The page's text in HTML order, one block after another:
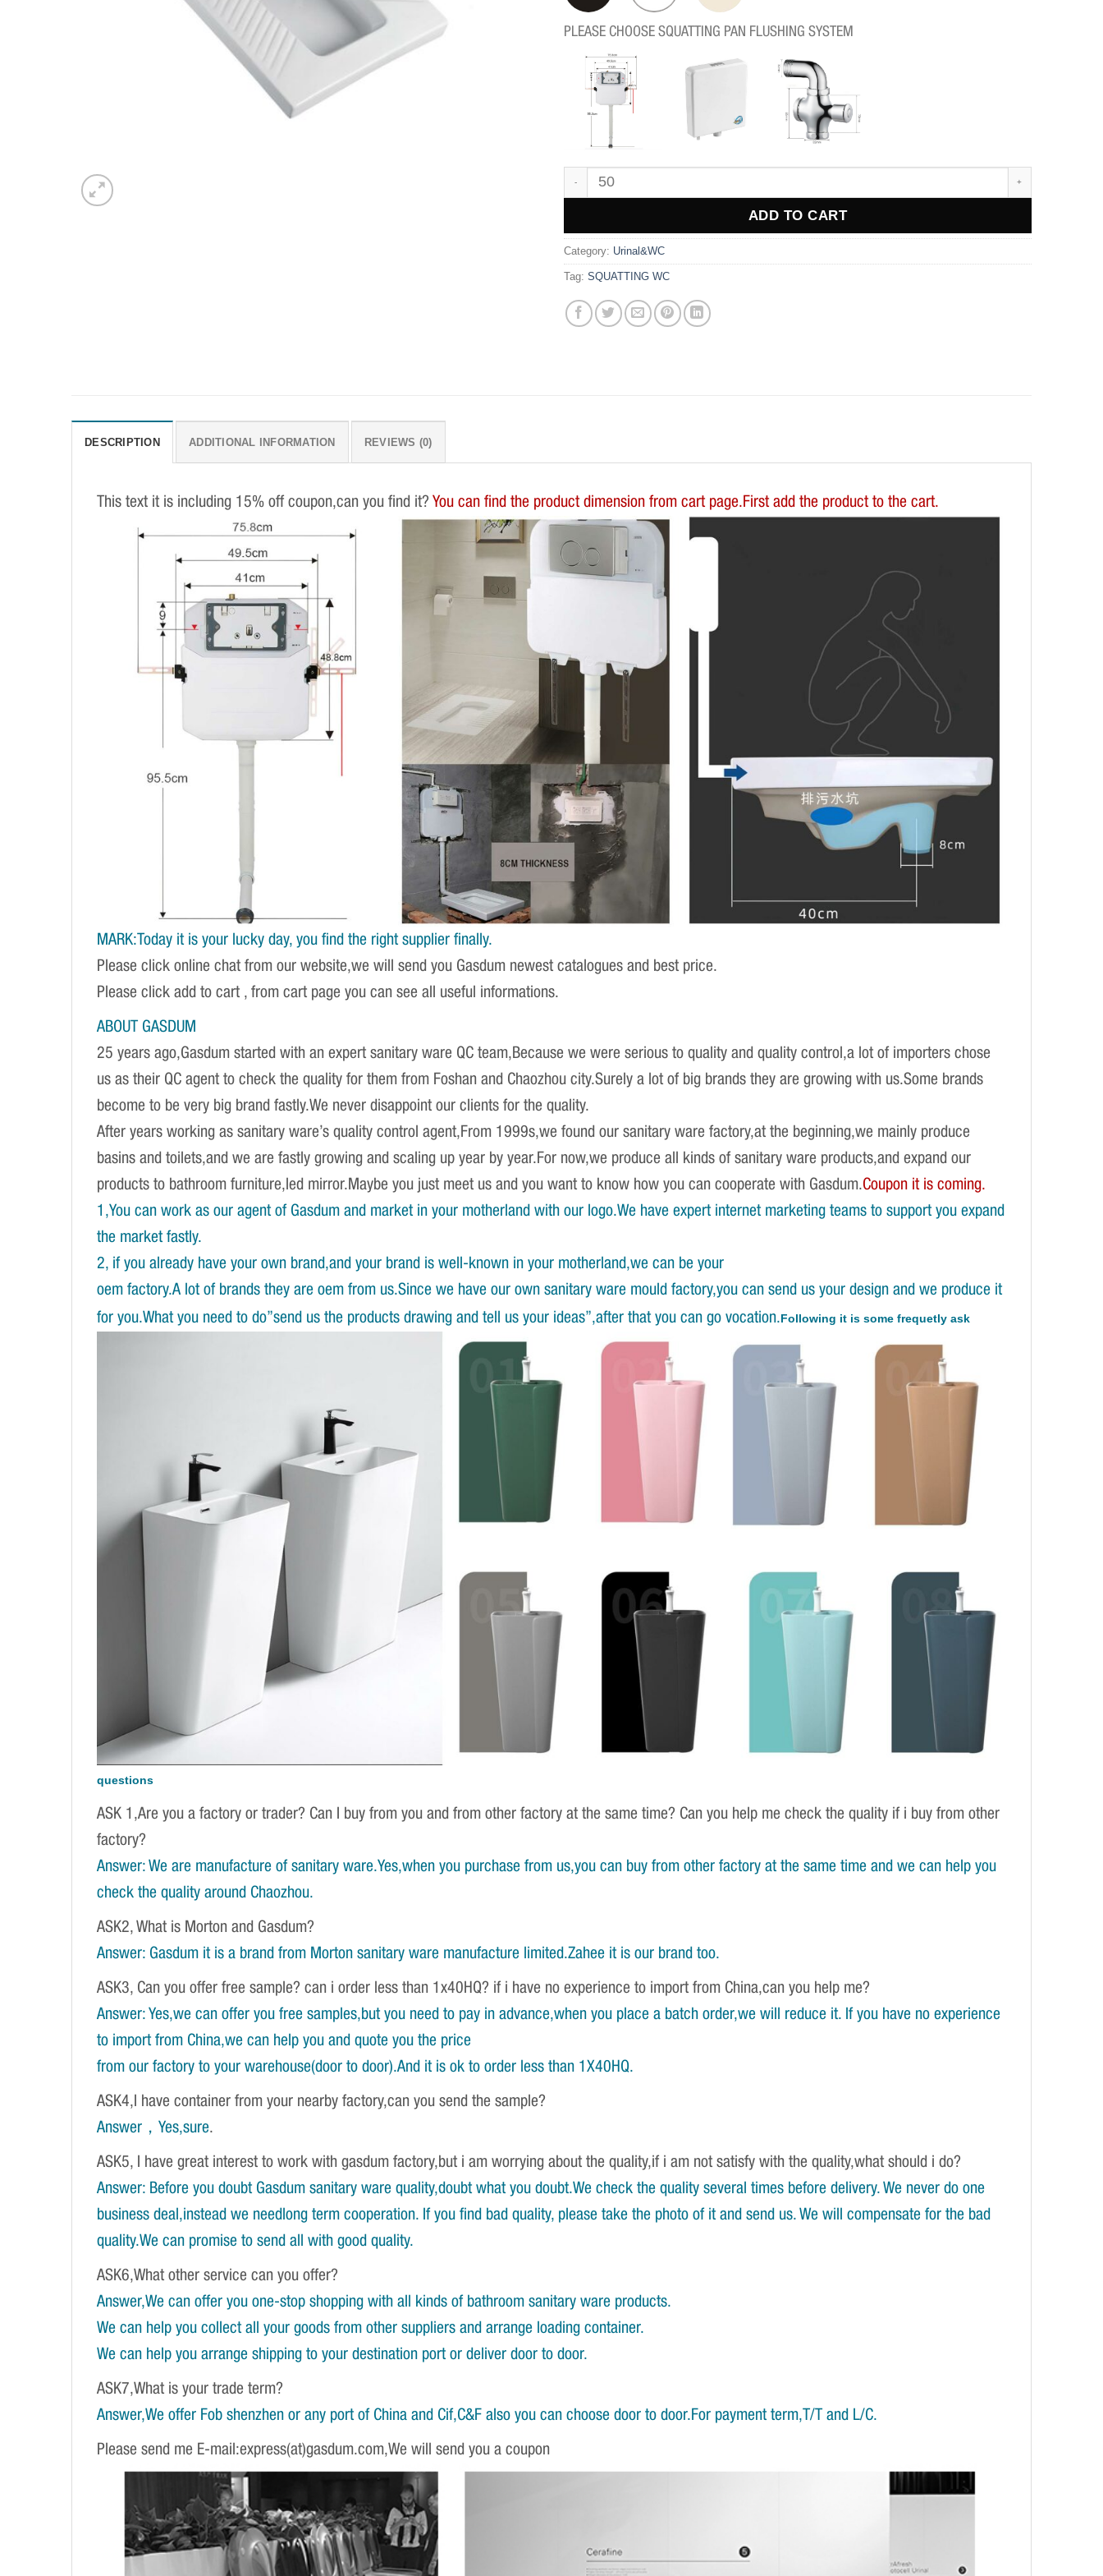
PLEASE CHOOSE SQUATTING PAN FLUSHING SYSTEM
GD91 quantity
ADD TO CART
Category: Urinal&WC
Tag: SQUATTING WC
DESCRIPTION ADDITIONAL INFORMATION REVIEWS (0)
This text it is including 15% off coupon,can you find it? You can find the product dimension from cart page.First add the product to the cart.
MARK:Today it is your lucky day, you find the right supplier finally.
Please click online chat from our website,we will send you Gasdum newest catalogues and best price.
Please click add to cart , from cart page you can see all useful informations.
ABOUT GASDUM
25 years ago,Gasdum started with an expert sanitary ware QC team,Because we were serious to quality and quality control,a lot of importers chose
us as their QC agent to check the quality for them from Foshan and Chaozhou city.Surely a lot of big brands they are growing with us.Some brands
become to be very big brand fastly.We never disappoint our clients for the quality.
After years working as sanitary ware’s quality control agent,From 1999s,we found our sanitary ware factory,at the beginning,we mainly produce
basins and toilets,and we are fastly growing and scaling up year by year.For now,we produce all kinds of sanitary ware products,and expand our
products to bathroom furniture,led mirror.Maybe you just meet us and you want to know how you can cooperate with Gasdum.Coupon it is coming.
1,You can work as our agent of Gasdum and market in your motherland with our logo.We have expert internet marketing teams to support you expand
the market fastly.
2, if you already have your own brand,and your brand is well-known in your motherland,we can be your
oem factory.A lot of brands they are oem from us.Since we have our own sanitary ware mould factory,you can send us your design and we produce it
for you.What you need to do”send us the products drawing and tell us your ideas”,after that you can go vocation.Following it is some frequetly ask
questions
ASK 1,Are you a factory or trader? Can I buy from you and from other factory at the same time? Can you help me check the quality if i buy from other
factory?
Answer: We are manufacture of sanitary ware.Yes,when you purchase from us,you can buy from other factory at the same time and we can help you
check the quality around Chaozhou.
ASK2, What is Morton and Gasdum?
Answer: Gasdum it is a brand from Morton sanitary ware manufacture limited.Zahee it is our brand too.
ASK3, Can you offer free sample? can i order less than 1x40HQ? if i have no experience to import from China,can you help me?
Answer: Yes,we can offer you free samples,but you need to pay in advance,when you place a batch order,we will reduce it. If you have no experience
to import from China,we can help you and quote you the price
from our factory to your warehouse(door to door).And it is ok to order less than 1X40HQ.
ASK4,I have container from your nearby factory,can you send the sample?
Answer，Yes,sure.
ASK5, I have great interest to work with gasdum factory,but i am worrying about the quality,if i am not satisfy with the quality,what should i do?
Answer: Before you doubt Gasdum sanitary ware quality,doubt what you doubt.We check the quality several times before delivery. We never do one
business deal,instead we needlong term cooperation. If you find bad quality, please take the photo of it and send us. We will compensate for the bad
quality.We can promise to send all with good quality.
ASK6,What other service can you offer?
Answer,We can offer you one-stop shopping with all kinds of bathroom sanitary ware products.
We can help you collect all your goods from other suppliers and arrange loading container.
We can help you arrange shipping to your destination port or deliver door to door.
ASK7,What is your trade term?
Answer,We offer Fob shenzhen or any port of China and Cif,C&F also you can choose door to door.For payment term,T/T and L/C.
Please send me E-mail:express(at)gasdum.com,We will send you a coupon